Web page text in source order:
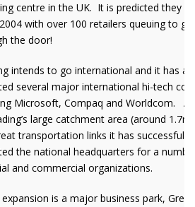
centre in the UK. It is predicted they
with over 100 retailers queuing to get
the door!
intends to go international and it has
several major international hi-tech
Microsoft, Compaq and Worldcom.
large catchment area (around
transportation links it has successfully
the national headquarters for a
and commercial organizations.
is a major business park,